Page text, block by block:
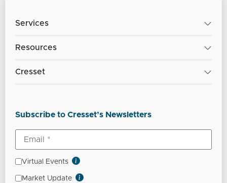
Services
Resources
Cresset
Subscribe to Cresset’s Newsletters
Virtual Events
Market Update